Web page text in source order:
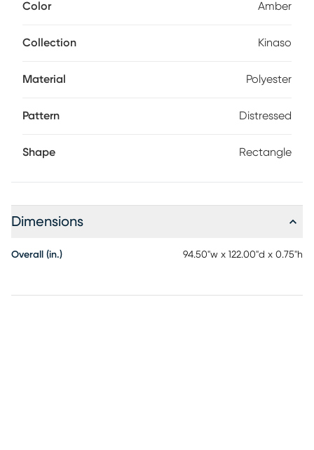
The machine woven construction ensures that this area rug
investment for your home. This rug was made in Turkey and
Kinaso area rug
Color Amber
Collection Kinaso
Material Polyester
Pattern Distressed
Shape Rectangle
Dimensions
Overall (in.) 94.50"w x 122.00"d x 0.75"h